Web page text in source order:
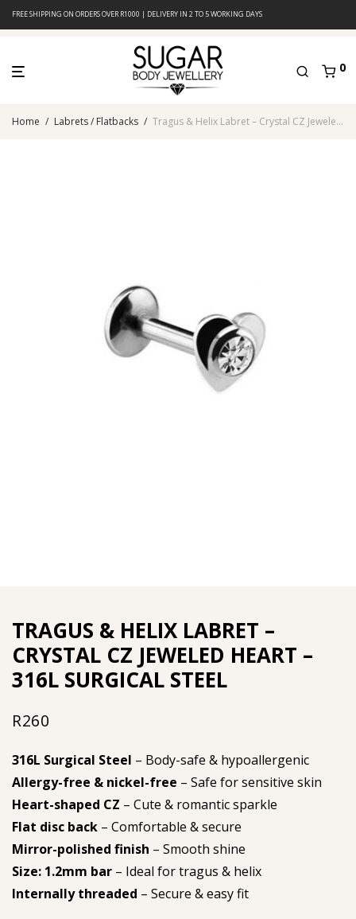
FREE SHIPPING ON ORDERS OVER R1000 | DELIVERY IN 2 TO 5 WORKING DAYS
0
Home / Labrets / Flatbacks / Tragus & Helix Labret – Crystal CZ Jeweled Heart – 316L Surgical Steel
TRAGUS & HELIX LABRET –
CRYSTAL CZ JEWELED HEART –
316L SURGICAL STEEL
R260
316L Surgical Steel – Body-safe & hypoallergenic
Allergy-free & nickel-free – Safe for sensitive skin
Heart-shaped CZ – Cute & romantic sparkle
Flat disc back – Comfortable & secure
Mirror-polished finish – Smooth shine
Size: 1.2mm bar – Ideal for tragus & helix
Internally threaded – Secure & easy fit